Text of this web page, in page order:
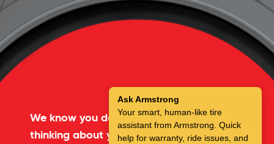
We know you don’t spend a lot of time
thinking about your tires.But you don’t
Ask Armstrong
Your smart, human-like tire
assistant from Armstrong. Quick
help for warranty, ride issues, and